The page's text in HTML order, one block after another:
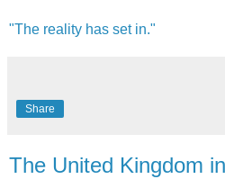
"The reality has set in."
Share
The United Kingdom